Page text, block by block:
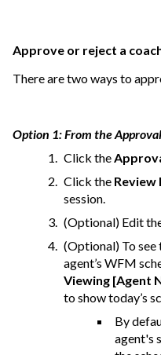
Approve or reject a
There are two ways to
Option 1: From the
Click the
Click the Review
session.
(Optional) Edit
(Optional) To see
agent’s WFM
Viewing [Agent
to show today’s
By
agent's